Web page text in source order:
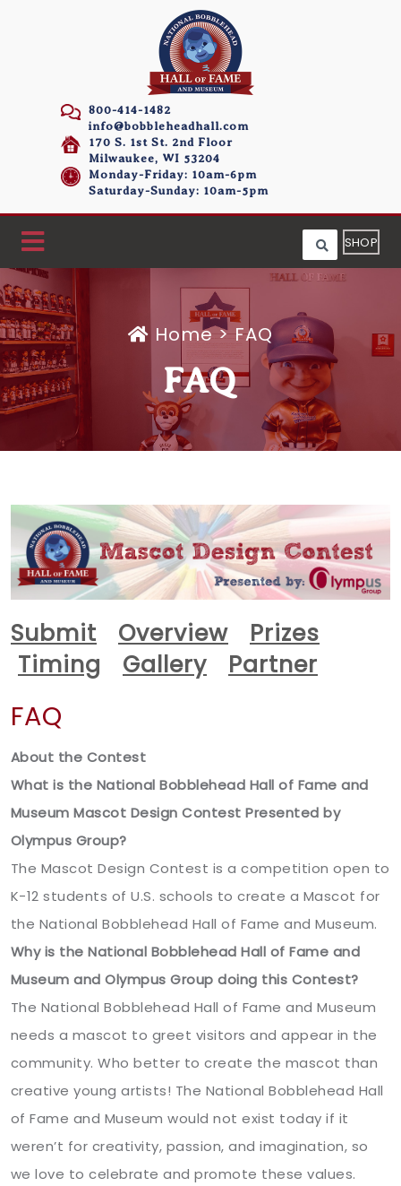
800-414-1482
info@bobbleheadhall.com
170 S. 1st St. 2nd Floor
Milwaukee, WI 53204
Monday-Friday: 10am-6pm
Saturday-Sunday: 10am-5pm
SHOP
Home>FAQ
FAQ
Submit Overview
Prizes
Timing
Gallery Partner
FAQ
About the Contest
What is the National Bobblehead Hall of Fame and
Museum Mascot Design Contest Presented by
Olympus Group?
The Mascot Design Contest is a competition open to
K-12 students of U.S. schools to create a Mascot for
the National Bobblehead Hall of Fame and Museum.
Why is the National Bobblehead Hall of Fame and
Museum and Olympus Group doing this Contest?
The National Bobblehead Hall of Fame and Museum
needs a mascot to greet visitors and appear in the
community. Who better to create the mascot than
creative young artists! The National Bobblehead Hall
of Fame and Museum would not exist today if it
weren’t for creativity, passion, and imagination, so
we love to celebrate and promote these values.